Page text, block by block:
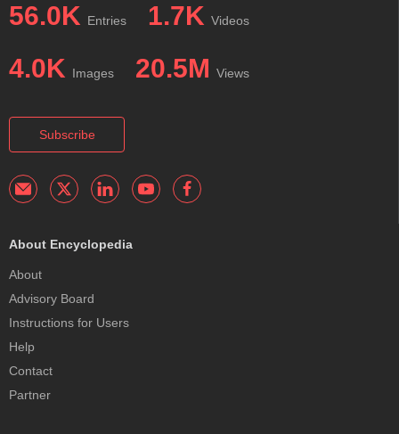
56.0K Entries 1.7K Videos
4.0K Images 20.5M Views
Subscribe
About Encyclopedia
About
Advisory Board
Instructions for Users
Help
Contact
Partner